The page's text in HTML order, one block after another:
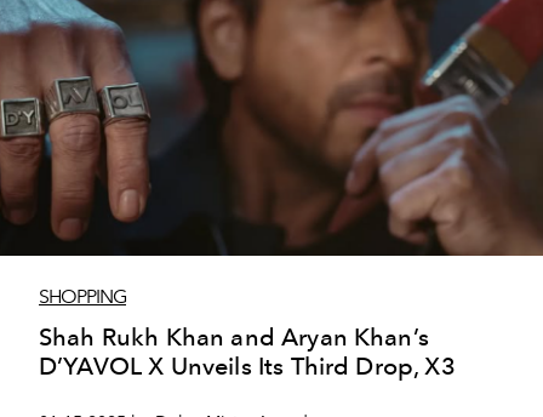
SHOPPING
Shah Rukh Khan and Aryan Khan’s
D’YAVOL X Unveils Its Third Drop, X3